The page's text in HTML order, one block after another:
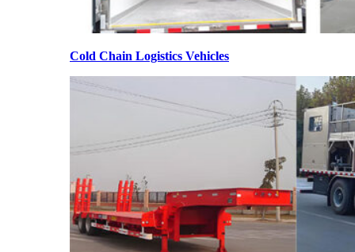
Cold Chain Logistics Vehicles